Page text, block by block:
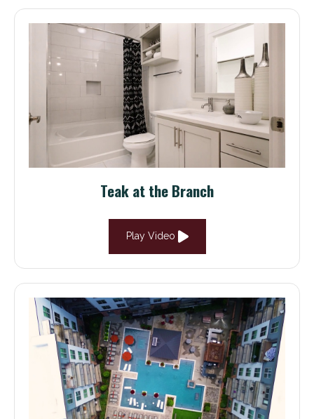
Teak at the Branch
Play Video